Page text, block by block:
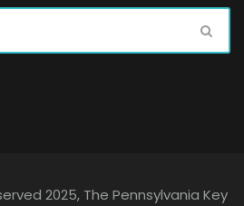
2025, The Pennsylvania Key